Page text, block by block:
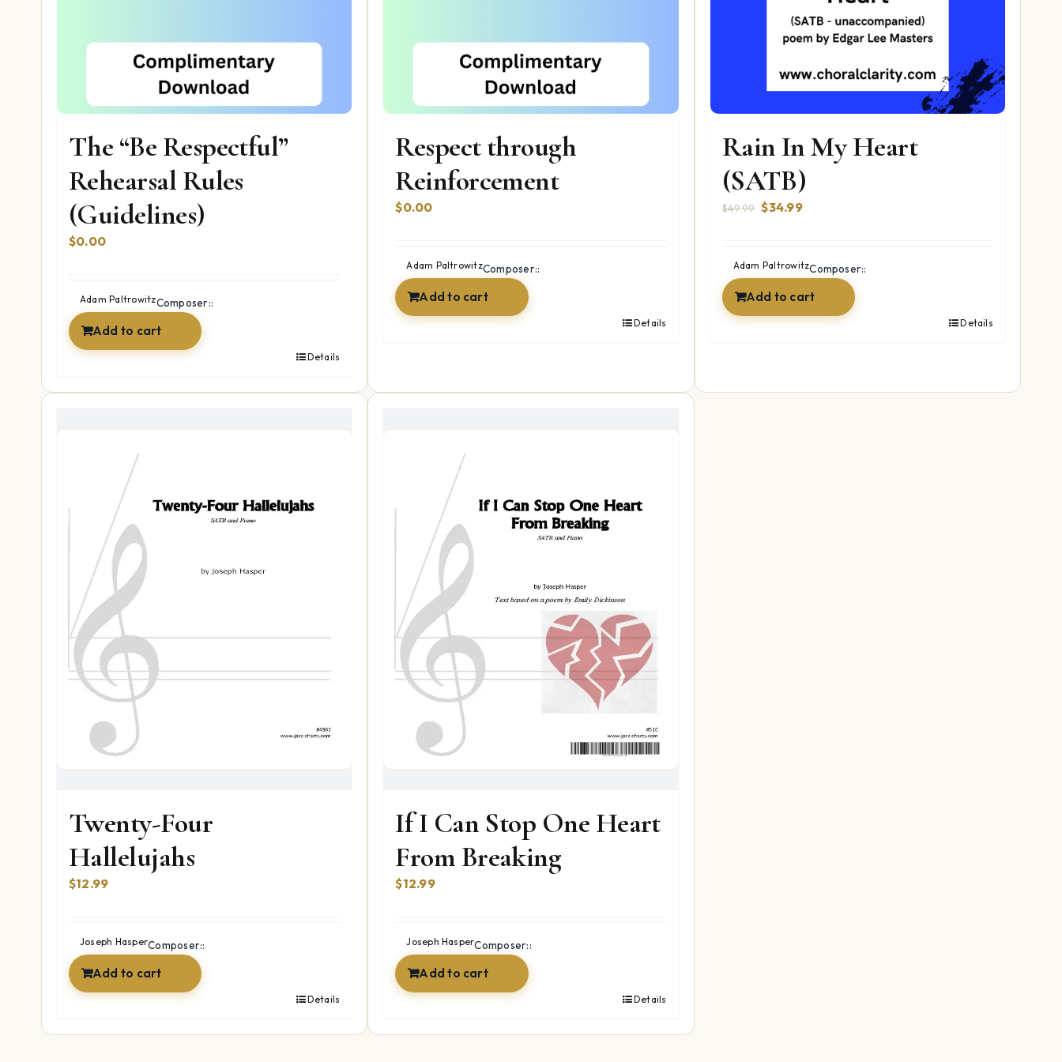
The “Be Respectful”
Rehearsal Rules
(Guidelines)
$0.00
Composer::
Adam Paltrowitz
Add to cart
Details
Respect through
Reinforcement
$0.00
Composer::
Adam Paltrowitz
Add to cart
Details
Rain In My Heart
(SATB)
$49.99 Original
$49.99.
$34.99Current
$34.99.
Composer::
Adam Paltrowitz
Add to cart
Details
Twenty-Four
Hallelujahs
$12.99
Composer::
Joseph Hasper
Add to cart
Details
If I Can Stop One Heart
From Breaking
$12.99
Composer::
Joseph Hasper
Add to cart
Details